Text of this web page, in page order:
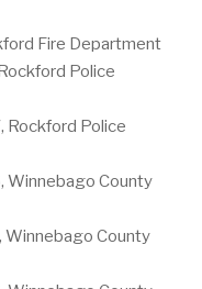
Fire Department
Police
Police
Winnebago County
Winnebago County